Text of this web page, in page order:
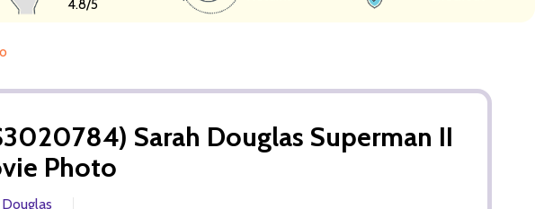
4.8/5
Sarah Douglas Superman II
Photo